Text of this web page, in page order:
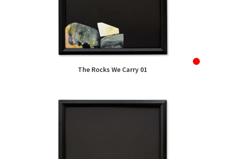
Sold
The Rocks We Carry 01